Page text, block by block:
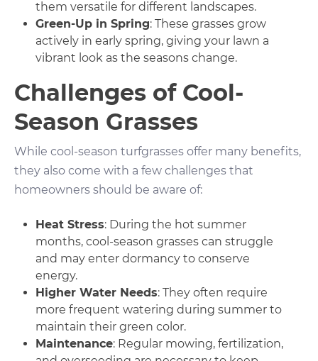
them versatile for different landscapes.
Green-Up in Spring: These grasses grow
actively in early spring, giving your lawn a
vibrant look as the seasons change.
Challenges of Cool-
Season Grasses
While cool-season turfgrasses offer many benefits,
they also come with a few challenges that
homeowners should be aware of:
Heat Stress: During the hot summer
months, cool-season grasses can struggle
and may enter dormancy to conserve
energy.
Higher Water Needs: They often require
more frequent watering during summer to
maintain their green color.
Maintenance: Regular mowing, fertilization,